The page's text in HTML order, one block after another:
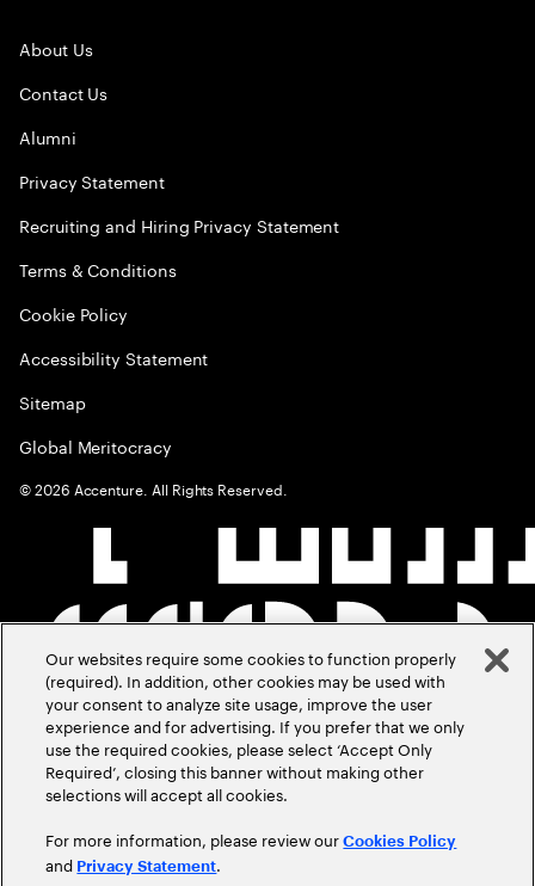
About Us
Contact Us
Alumni
Privacy Statement
Recruiting and Hiring Privacy Statement
Terms & Conditions
Cookie Policy
Accessibility Statement
Sitemap
Global Meritocracy
©2026 Accenture. All Rights Reserved.
Our websites require some cookies to function properly
(required). In addition, other cookies may be used with
your consent to analyze site usage, improve the user
experience and for advertising. If you prefer that we only
use the required cookies, please select ‘Accept Only
Required’, closing this banner without making other
selections will accept all cookies.
For more information, please review ourCookies Policy
and Privacy Statement.